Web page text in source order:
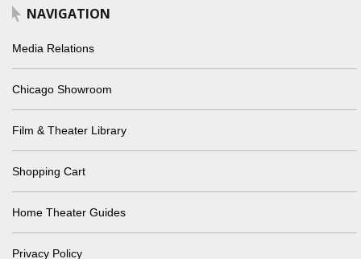
NAVIGATION
Media Relations
Chicago Showroom
Film & Theater Library
Shopping Cart
Home Theater Guides
Privacy Policy